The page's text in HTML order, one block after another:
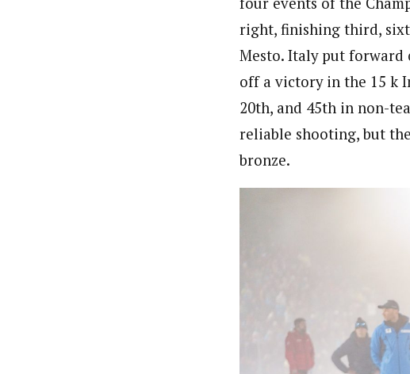
right, finishing third,
Mesto. Italy put forward
off a victory in the 15 k
20th, and 45th in non-
reliable shooting, but
bronze.